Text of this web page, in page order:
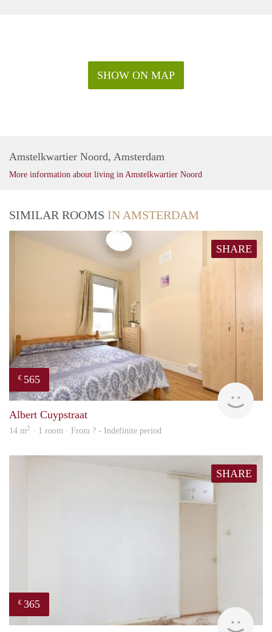
SHOW ON MAP
Amstelkwartier Noord, Amsterdam
More information about living in Amstelkwartier Noord
SIMILAR ROOMS IN AMSTERDAM
SHARE
€ 565
Albert Cuypstraat
14 m2 · 1 room · From ? - Indefinite period
SHARE
€ 365